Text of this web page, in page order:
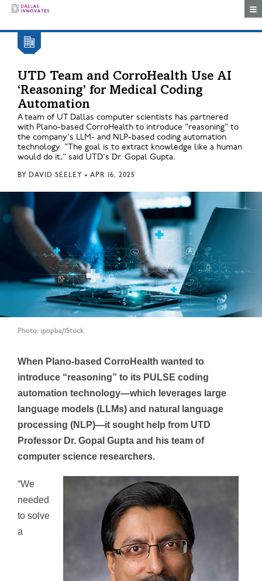
UTD Team and CorroHealth Use AI
‘Reasoning’ for Medical Coding
Automation
A team of UT Dallas computer scientists has partnered
with Plano-based CorroHealth to introduce "reasoning" to
the company's LLM- and NLP-based coding automation
technology. "The goal is to extract knowledge like a human
would do it," said UTD's Dr. Gopal Gupta.
BY DAVID SEELEY • APR 16, 2025
Photo: ipopba/iStock
When Plano-based CorroHealth wanted to
introduce “reasoning” to its PULSE coding
automation technology—which leverages large
language models (LLMs) and natural language
processing (NLP)—it sought help from UTD
Professor Dr. Gopal Gupta and his team of
computer science researchers.
“We
needed
to solve
a